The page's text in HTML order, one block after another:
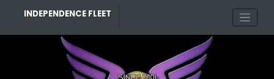
INDEPENDENCE FLEET